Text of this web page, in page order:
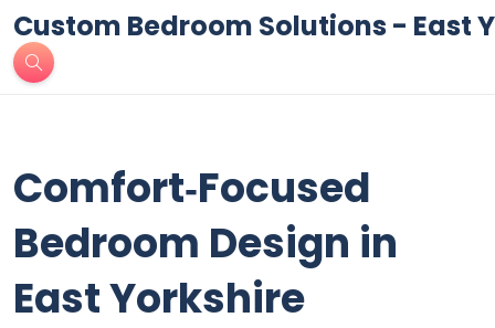
Custom Bedroom Solutions - East
Comfort‑Focused
Bedroom Design in
East Yorkshire